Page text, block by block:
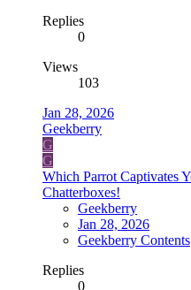
Replies
0
Views
103
Jan 28, 2026
Geekberry
G
G
Which Parrot Captivates
Chatterboxes!
Geekberry
Jan 28, 2026
Geekberry Contents
Replies
0